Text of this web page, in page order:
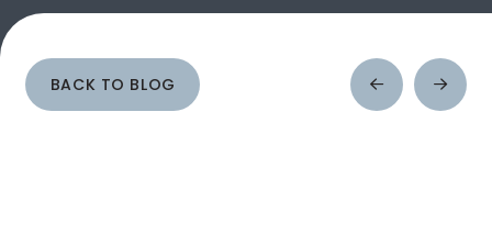
BACK TO BLOG
Prev
Post
Next
Post